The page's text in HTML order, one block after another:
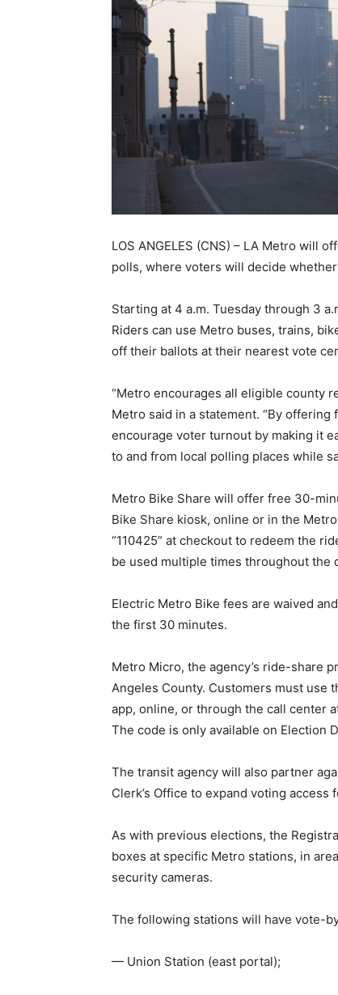
LOS ANGELES (CNS) – LA Metro will
polls, where voters will decide
Starting at 4 a.m. Tuesday through 3
Riders can use Metro buses, trains,
off their ballots at their nearest vote
“Metro encourages all eligible county
Metro said in a statement. “By
encourage voter turnout by making it
to and from local polling places while
Metro Bike Share will offer free 30-
Bike Share kiosk, online or in the
“110425” at checkout to redeem the
be used multiple times throughout the
Electric Metro Bike fees are waived
the first 30 minutes.
Metro Micro, the agency’s ride-share
Angeles County. Customers must use
app, online, or through the call center
The code is only available on Election
The transit agency will also partner
Clerk’s Office to expand voting
As with previous elections, the
boxes at specific Metro stations, in
security cameras.
The following stations will have vote-
— Union Station (east portal);